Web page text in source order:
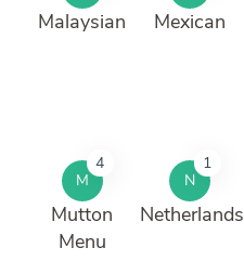
Malaysian Mexican
M
4
Mutton
Menu
N
1
Netherlands